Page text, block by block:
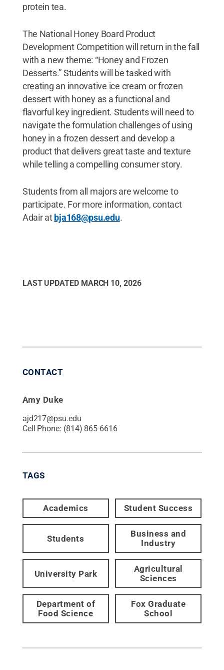
protein tea.
The National Honey Board Product
Development Competition will return in the fall
with a new theme: “Honey and Frozen
Desserts.” Students will be tasked with
creating an innovative ice cream or frozen
dessert with honey as a functional and
flavorful key ingredient. Students will need to
navigate the formulation challenges of using
honey in a frozen dessert and develop a
product that delivers great taste and texture
while telling a compelling consumer story.
Students from all majors are welcome to
participate. For more information, contact
Adair at bja168@psu.edu.
LAST UPDATED MARCH 10, 2026
CONTACT
Amy Duke
ajd217@psu.edu
Cell Phone: (814) 865-6616
TAGS
Academics Student Success
Students
Business and
Industry
University Park
Agricultural
Sciences
Department of
Food Science
Fox Graduate
School